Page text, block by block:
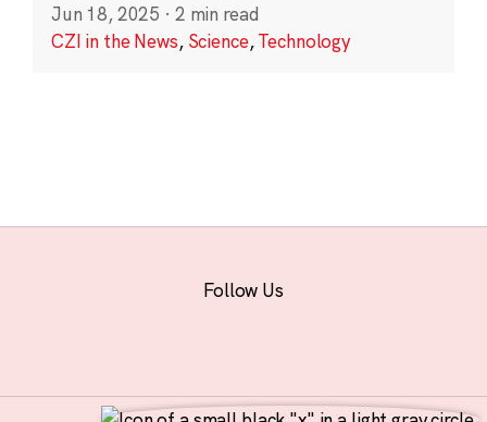
Jun 18, 2025 · 2 min read
CZI in the News, Science,Technology
Follow Us